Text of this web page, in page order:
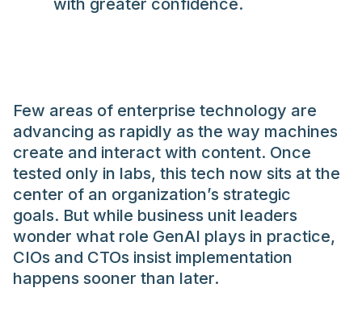
with greater confidence.
Few areas of enterprise technology are
advancing as rapidly as the way machines
create and interact with content. Once
tested only in labs, this tech now sits at the
center of an organization’s strategic
goals. But while business unit leaders
wonder what role GenAI plays in practice,
CIOs and CTOs insist implementation
happens sooner than later.